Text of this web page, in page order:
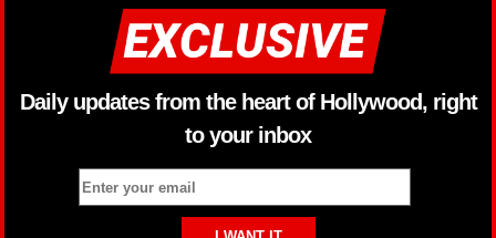
Daily updates from the heart of Hollywood, right
to your inbox